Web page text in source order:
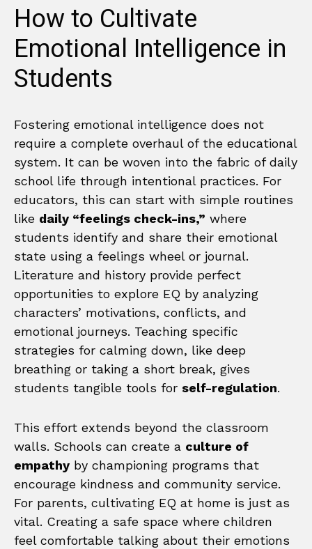
How to Cultivate
Emotional Intelligence in
Students
Fostering emotional intelligence does not
require a complete overhaul of the educational
system. It can be woven into the fabric of daily
school life through intentional practices. For
educators, this can start with simple routines
like daily “feelings check-ins,” where
students identify and share their emotional
state using a feelings wheel or journal.
Literature and history provide perfect
opportunities to explore EQ by analyzing
characters’ motivations, conflicts, and
emotional journeys. Teaching specific
strategies for calming down, like deep
breathing or taking a short break, gives
students tangible tools for self-regulation.
This effort extends beyond the classroom
walls. Schools can create a culture of
empathy by championing programs that
encourage kindness and community service.
For parents, cultivating EQ at home is just as
vital. Creating a safe space where children
feel comfortable talking about their emotions